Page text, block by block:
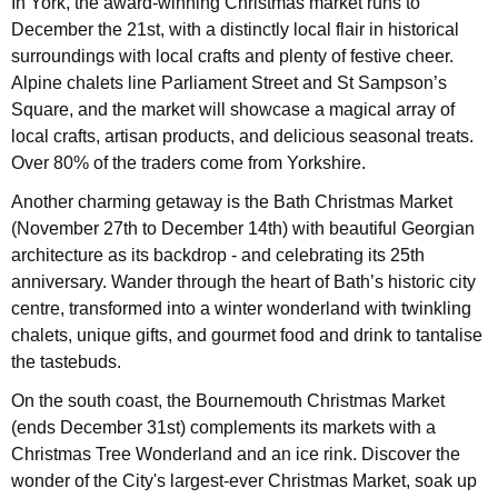
December the 21st, with a distinctly local flair in historical
surroundings with local crafts and plenty of festive cheer.
Alpine chalets line Parliament Street and St Sampson’s
Square, and the market will showcase a magical array of
local crafts, artisan products, and delicious seasonal treats.
Over 80% of the traders come from Yorkshire.
Another charming getaway is the Bath Christmas Market
(November 27th to December 14th) with beautiful Georgian
architecture as its backdrop - and celebrating its 25th
anniversary. Wander through the heart of Bath’s historic city
centre, transformed into a winter wonderland with twinkling
chalets, unique gifts, and gourmet food and drink to tantalise
the tastebuds.
On the south coast, the Bournemouth Christmas Market
(ends December 31st) complements its markets with a
Christmas Tree Wonderland and an ice rink. Discover the
wonder of the City's largest-ever Christmas Market, soak up